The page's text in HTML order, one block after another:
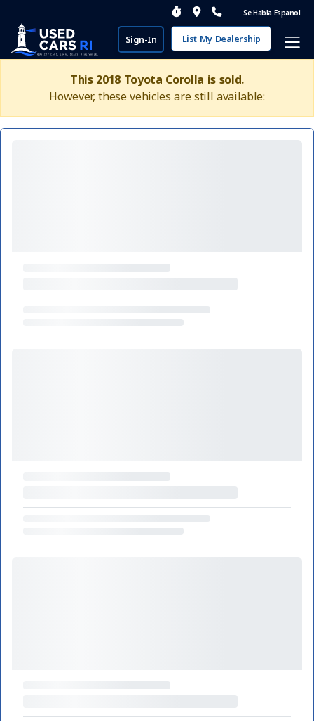
Se Habla Espanol
Sign-In List My Dealership
This 2018 Toyota Corolla is sold.
However, these vehicles are still available: